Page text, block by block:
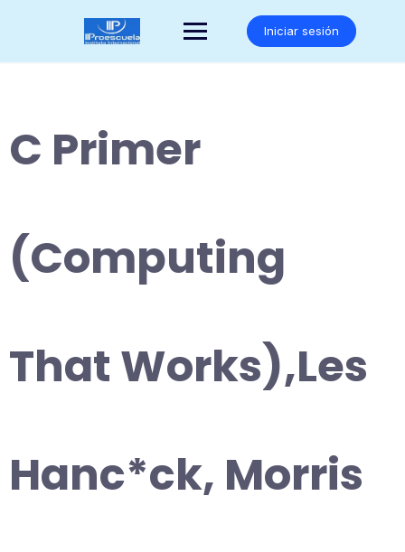
Iniciar sesión
C Primer
(Computing
That Works),Les
Hanc*ck, Morris